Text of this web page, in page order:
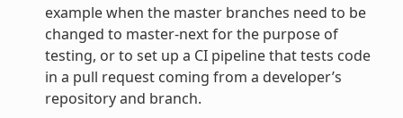
example when the master branches need to be
changed to master-next for the purpose of
testing, or to set up a CI pipeline that tests code
in a pull request coming from a developer’s
repository and branch.